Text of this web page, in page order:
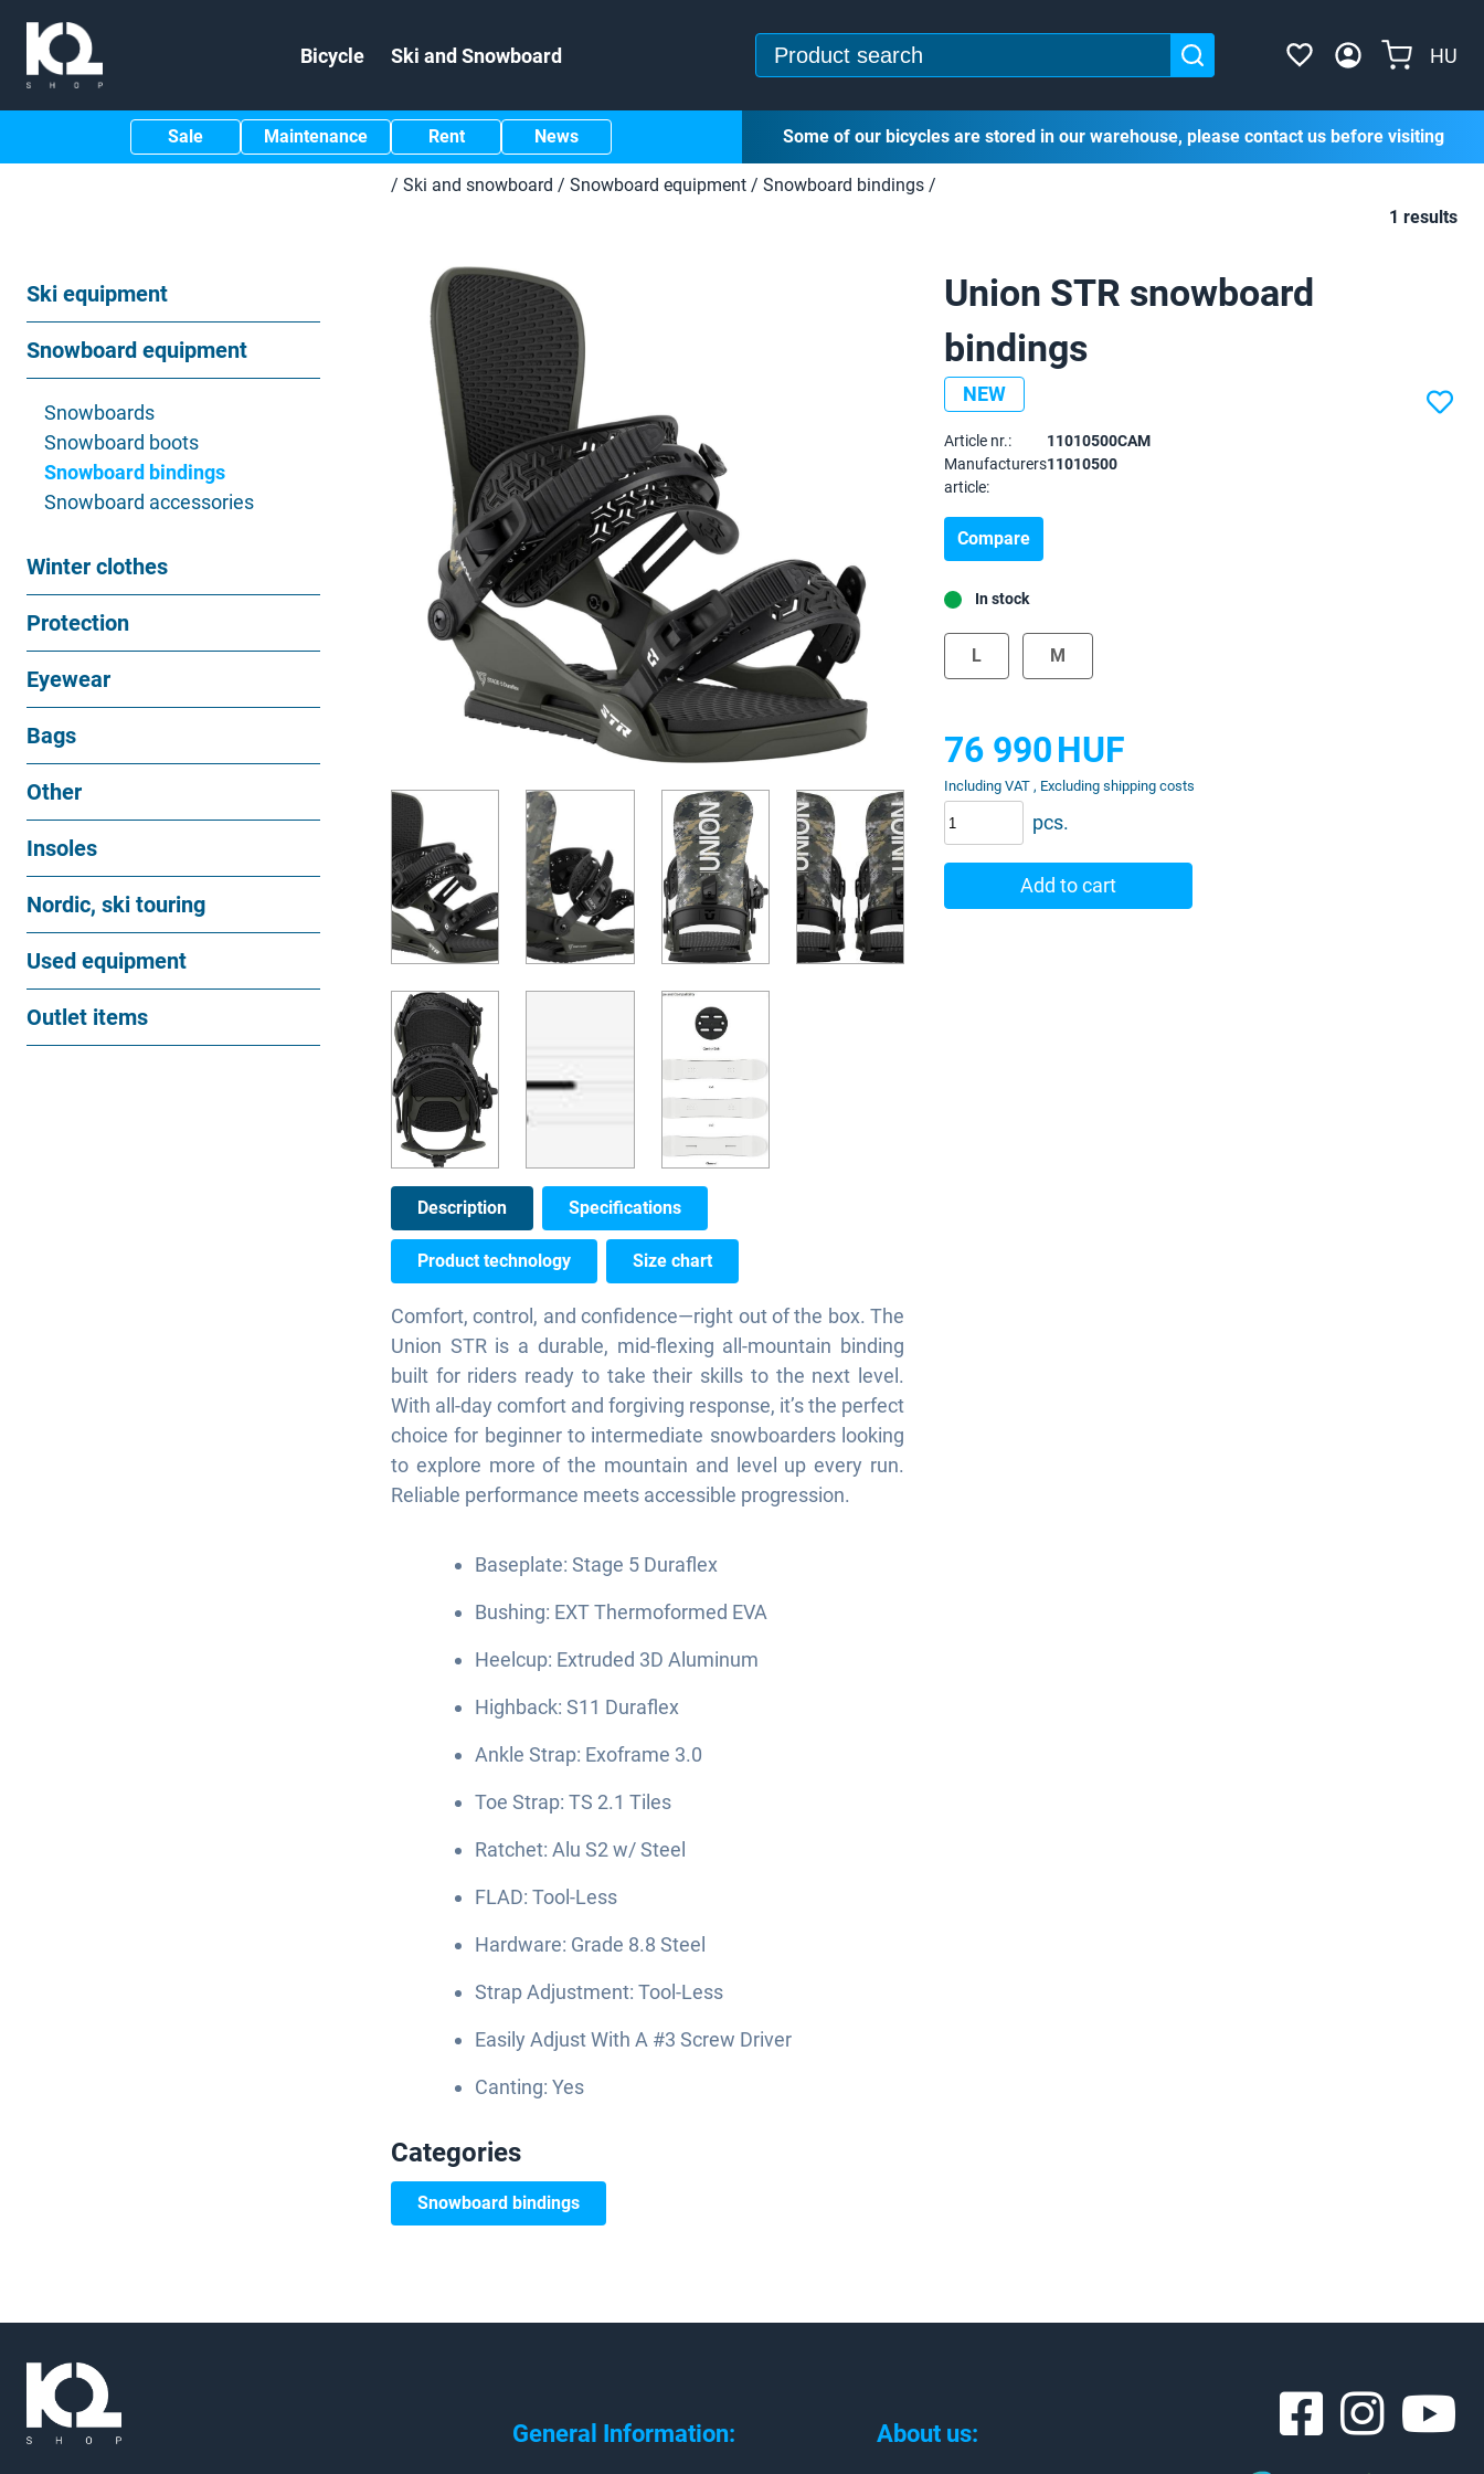
Bicycle Ski and Snowboard HU
Sale Maintenance Rent News Some of our bicycles are stored in our warehouse, please contact us before visiting
/ Ski and snowboard / Snowboard equipment / Snowboard bindings /
1 results
Ski equipment
Snowboard equipment
Snowboards
Snowboard boots
Snowboard bindings
Snowboard accessories
Winter clothes
Protection
Eyewear
Bags
Other
Insoles
Nordic, ski touring
Used equipment
Outlet items
Union STR snowboard
bindings
NEW
Compare
76 990HUF
Including VAT , Excluding shipping costs
L M
In stock
pcs.
Add to cart
Description Specifications
Product technology Size chart
Comfort, control, and confidence—right out of the box. The
Union STR is a durable, mid-flexing all-mountain binding
built for riders ready to take their skills to the next level.
With all-day comfort and forgiving response, it’s the perfect
choice for beginner to intermediate snowboarders looking
to explore more of the mountain and level up every run.
Reliable performance meets accessible progression.
Baseplate: Stage 5 Duraflex
Bushing: EXT Thermoformed EVA
Heelcup: Extruded 3D Aluminum
Highback: S11 Duraflex
Ankle Strap: Exoframe 3.0
Toe Strap: TS 2.1 Tiles
Ratchet: Alu S2 w/ Steel
FLAD: Tool-Less
Hardware: Grade 8.8 Steel
Strap Adjustment: Tool-Less
Easily Adjust With A #3 Screw Driver
Canting: Yes
Article nr.:
11010500CAM
Manufacturers
article:
11010500
Categories
Snowboard bindings
General Information: About us: